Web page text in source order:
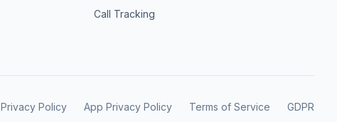
Call Tracking
Privacy Policy App Privacy Policy Terms of Service GDPR